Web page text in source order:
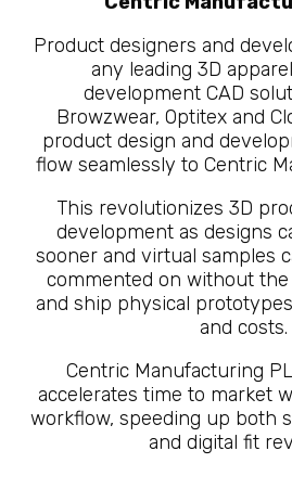
Product designers and
any leading 3D
development CAD
Browzwear, Optitex and
product design and
flow seamlessly to Centric
This revolutionizes 3D
development as designs
sooner and virtual samples
commented on without
and ship physical
and costs.
Centric Manufacturing
accelerates time to market
workflow, speeding up both
and digital fit